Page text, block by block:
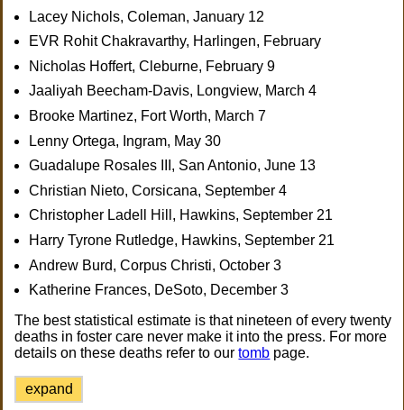
Lacey Nichols, Coleman, January 12
EVR Rohit Chakravarthy, Harlingen, February
Nicholas Hoffert, Cleburne, February 9
Jaaliyah Beecham-Davis, Longview, March 4
Brooke Martinez, Fort Worth, March 7
Lenny Ortega, Ingram, May 30
Guadalupe Rosales III, San Antonio, June 13
Christian Nieto, Corsicana, September 4
Christopher Ladell Hill, Hawkins, September 21
Harry Tyrone Rutledge, Hawkins, September 21
Andrew Burd, Corpus Christi, October 3
Katherine Frances, DeSoto, December 3
The best statistical estimate is that nineteen of every twenty
deaths in foster care never make it into the press. For more
details on these deaths refer to ourtomb page.
expand